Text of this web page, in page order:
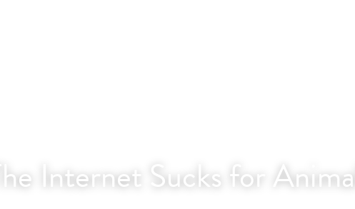
Internet Sucks for